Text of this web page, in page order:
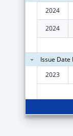
2024
2024
Issue Date
2023